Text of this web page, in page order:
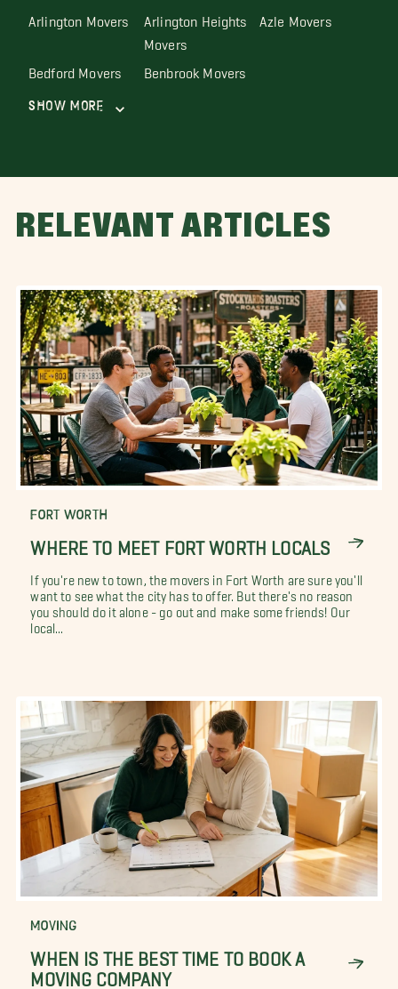
Arlington Movers Arlington Heights
Movers
Azle Movers
Bedford Movers Benbrook Movers
Show More
RELEVANT ARTICLES
FORT WORTH
WHERE TO MEET FORT WORTH LOCALS
If you're new to town, the movers in Fort Worth are sure you'll
want to see what the city has to offer. But there's no reason
you should do it alone - go out and make some friends! Our
local...
MOVING
WHEN IS THE BEST TIME TO BOOK A
MOVING COMPANY